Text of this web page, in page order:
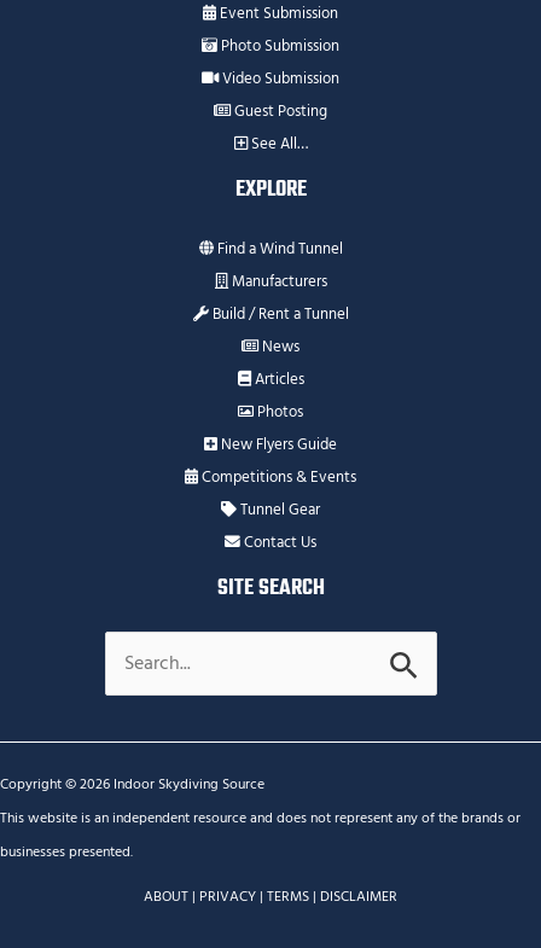
Event Submission
Photo Submission
Video Submission
Guest Posting
See All…
EXPLORE
Find a Wind Tunnel
Manufacturers
Build / Rent a Tunnel
News
Articles
Photos
New Flyers Guide
Competitions & Events
Tunnel Gear
Contact Us
SITE SEARCH
Copyright © 2026 Indoor Skydiving Source
This website is an independent resource and does not represent any of the brands or
businesses presented.
ABOUT | PRIVACY | TERMS | DISCLAIMER